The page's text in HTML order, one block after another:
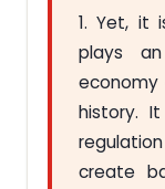
1. Yet, it
plays
economy
history.
create